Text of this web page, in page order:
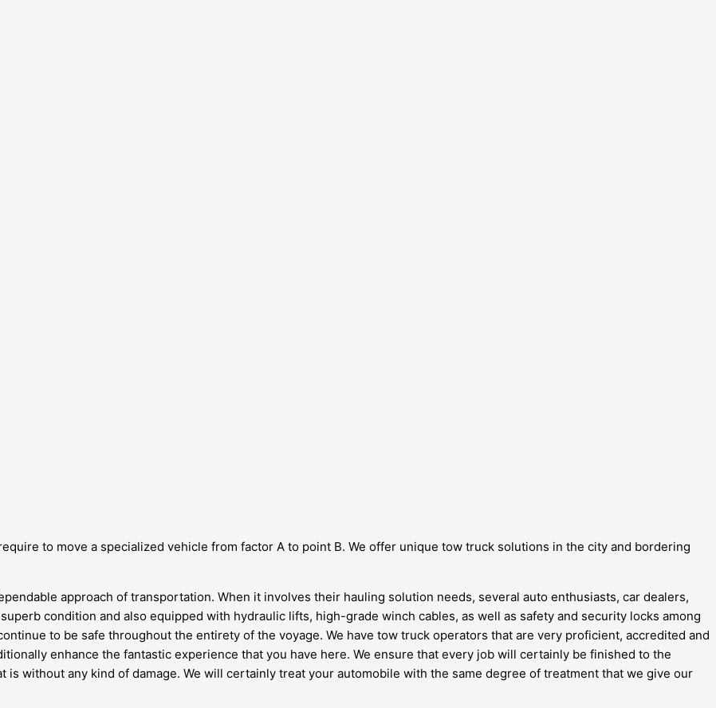
to move a specialized vehicle from factor A to point B. We offer unique tow truck solutions in the city and bordering
approach of transportation. When it involves their hauling solution needs, several auto enthusiasts, car dealers,
condition and also equipped with hydraulic lifts, high-grade winch cables, as well as safety and security locks among
to be safe throughout the entirety of the voyage. We have tow truck operators that are very proficient, accredited and
enhance the fantastic experience that you have here. We ensure that every job will certainly be finished to the
without any kind of damage. We will certainly treat your automobile with the same degree of treatment that we give our